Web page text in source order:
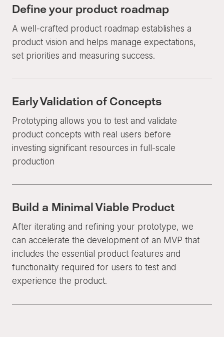
Define your product roadmap
A well-crafted product roadmap establishes a
product vision and helps manage expectations,
set priorities and measuring success.
Early Validation of Concepts
Prototyping allows you to test and validate
product concepts with real users before
investing significant resources in full-scale
production
Build a Minimal Viable Product
After iterating and refining your prototype, we
can accelerate the development of an MVP that
includes the essential product features and
functionality required for users to test and
experience the product.